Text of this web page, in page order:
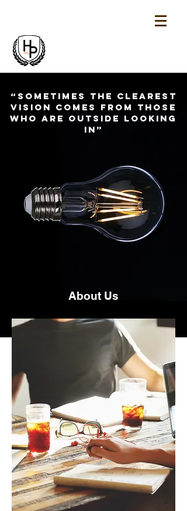
“Sometimes the clearest
vision comes from those
who are outside looking
in”
About Us